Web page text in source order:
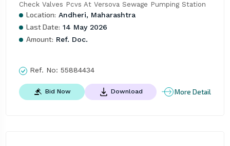
Check Valves Pcvs At Versova Sewage Pumping Station
Location: Andheri, Maharashtra
Last Date: 14 May 2026
Amount: Ref. Doc.
Ref. No: 55884434
Bid Now Download More Detail